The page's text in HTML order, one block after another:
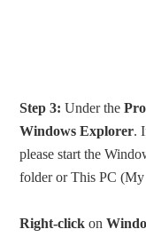
Step 3: Under the
Windows Explorer.
please start the
folder or This PC
Right-click on